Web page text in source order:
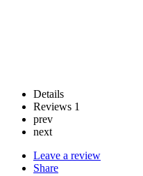
Details
Reviews 1
prev
next
Leave a review
Share